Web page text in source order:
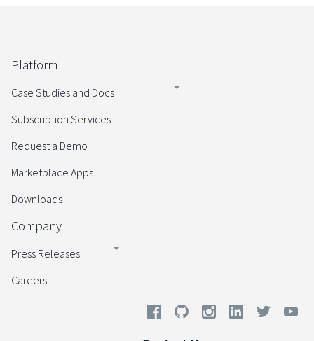
Platform
Case Studies and Docs
Subscription Services
Request a Demo
Marketplace Apps
Downloads
Company
Press Releases
Careers